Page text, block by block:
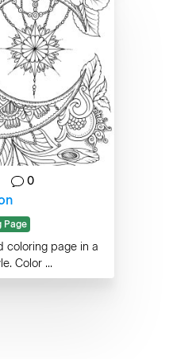
0
Page
coloring page in a
Color ...